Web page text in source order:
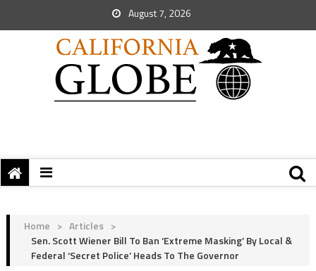
August 7, 2026
Home > Articles >
Sen. Scott Wiener Bill To Ban ‘Extreme Masking’ By Local &
Federal ‘Secret Police’ Heads To The Governor